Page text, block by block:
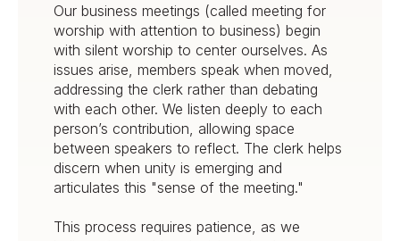
Our business meetings (called meeting for
worship with attention to business) begin
with silent worship to center ourselves. As
issues arise, members speak when moved,
addressing the clerk rather than debating
with each other. We listen deeply to each
person’s contribution, allowing space
between speakers to reflect. The clerk helps
discern when unity is emerging and
articulates this "sense of the meeting."
This process requires patience, as we